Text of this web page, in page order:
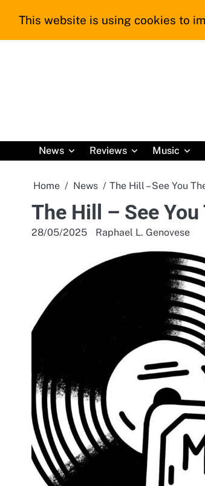
News
Reviews Music
Home News The Hill – See You
The Hill – See You
28/05/2025 Raphael L. Genovese
This website is using cookies to